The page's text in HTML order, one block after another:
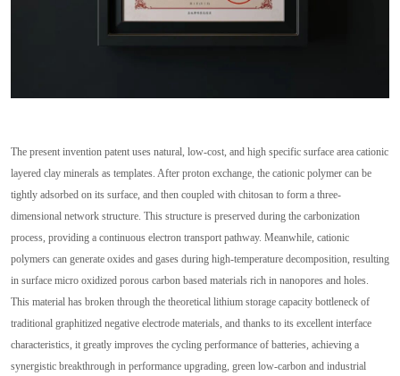
The present invention patent uses natural, low-cost, and high specific surface area cationic
layered clay minerals as templates. After proton exchange, the cationic polymer can be
tightly adsorbed on its surface, and then coupled with chitosan to form a three-
dimensional network structure. This structure is preserved during the carbonization
process, providing a continuous electron transport pathway. Meanwhile, cationic
polymers can generate oxides and gases during high-temperature decomposition, resulting
in surface micro oxidized porous carbon based materials rich in nanopores and holes.
This material has broken through the theoretical lithium storage capacity bottleneck of
traditional graphitized negative electrode materials, and thanks to its excellent interface
characteristics, it greatly improves the cycling performance of batteries, achieving a
synergistic breakthrough in performance upgrading, green low-carbon and industrial